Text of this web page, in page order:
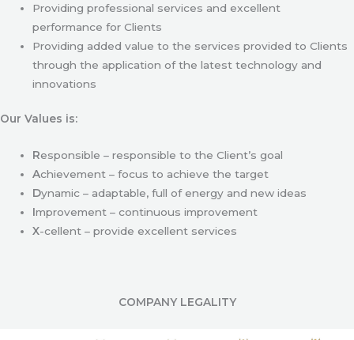
Providing professional services and excellent
performance for Clients
Providing added value to the services provided to Clients
through the application of the latest technology and
innovations
Our Values is:
Responsible – responsible to the Client’s goal
Achievement – focus to achieve the target
Dynamic – adaptable, full of energy and new ideas
Improvement – continuous improvement
X-cellent – provide excellent services
COMPANY LEGALITY